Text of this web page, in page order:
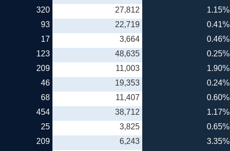
320 27,812 1.15%
93 22,719 0.41%
17 3,664 0.46%
123 48,635 0.25%
209 11,003 1.90%
46 19,353 0.24%
68 11,407 0.60%
454 38,712 1.17%
25 3,825 0.65%
209 6,243 3.35%